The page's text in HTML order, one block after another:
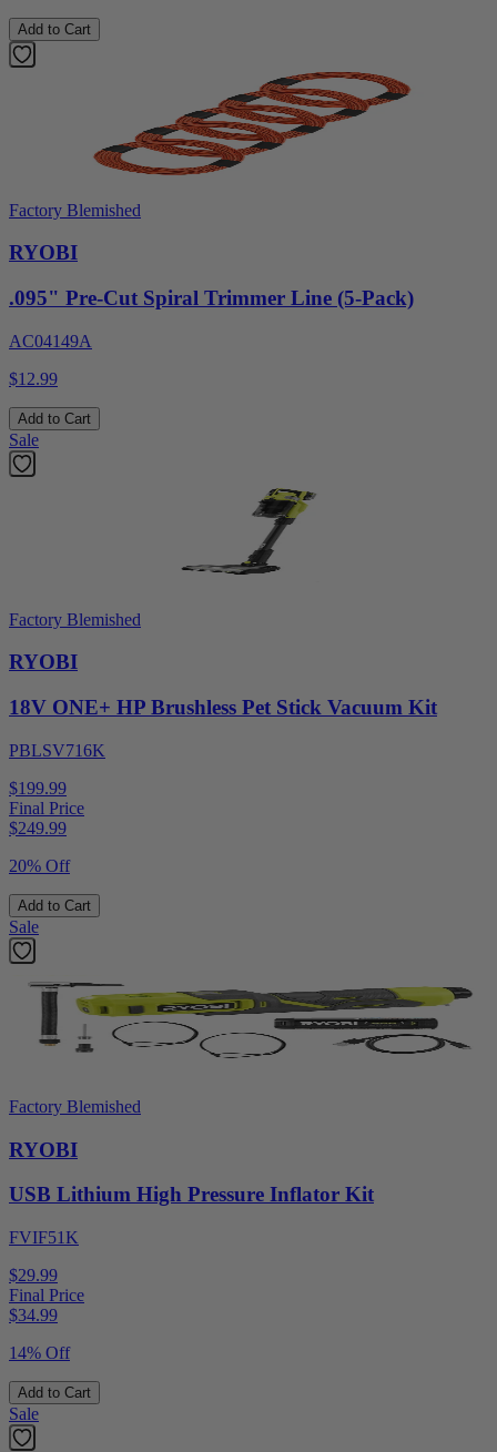
Add to Cart
Factory Blemished
RYOBI
.095" Pre-Cut Spiral Trimmer Line (5-Pack)
AC04149A
$12.99
Add to Cart
Sale
Factory Blemished
RYOBI
18V ONE+ HP Brushless Pet Stick Vacuum Kit
PBLSV716K
$199.99
Final Price
$249.99
20% Off
Add to Cart
Sale
Factory Blemished
RYOBI
USB Lithium High Pressure Inflator Kit
FVIF51K
$29.99
Final Price
$34.99
14% Off
Add to Cart
Sale